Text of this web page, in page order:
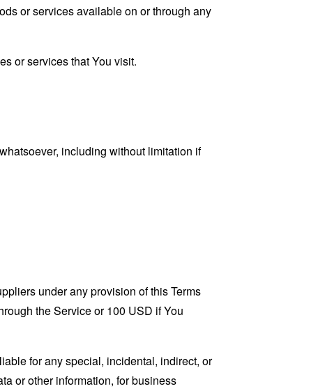
or services available on or through any
or services that You visit.
including without limitation if
under any provision of this Terms
the Service or 100 USD if You
for any special, incidental, indirect, or
or other information, for business